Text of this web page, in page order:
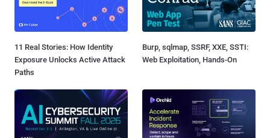
11 Real Stories: How Identity
Exposure Unlocks Active Attack
Paths
Burp, sqlmap, SSRF, XXE, SSTI:
Web Exploitation, Hands-On